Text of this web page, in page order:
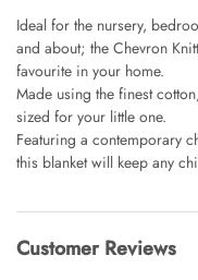
AUD
Clip
Of 3
AUD
Ideal for the nursery,
and about; the Chevron
favourite in your home.
Made using the finest
sized for your little one.
Featuring a contemporary
this blanket will keep any
Customer Reviews